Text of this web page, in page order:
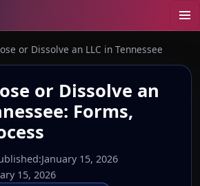
or Dissolve an LLC in Tennessee
or Dissolve an
Forms,
January 15, 2026
15, 2026